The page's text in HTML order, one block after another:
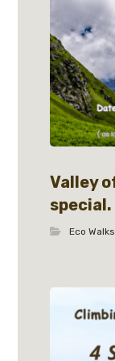
Valley
special.
Eco Walks